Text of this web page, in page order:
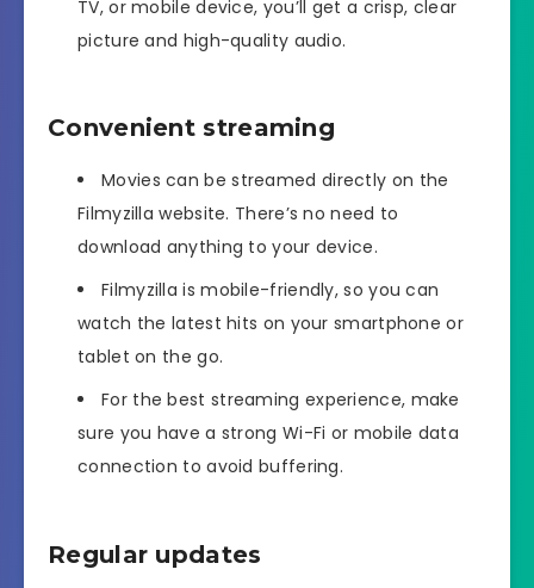
TV, or mobile device, you’ll get a crisp, clear
picture and high-quality audio.
Convenient streaming
Movies can be streamed directly on the
Filmyzilla website. There’s no need to
download anything to your device.
Filmyzilla is mobile-friendly, so you can
watch the latest hits on your smartphone or
tablet on the go.
For the best streaming experience, make
sure you have a strong Wi-Fi or mobile data
connection to avoid buffering.
Regular updates